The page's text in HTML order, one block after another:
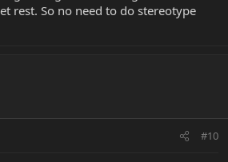
rest. So no need to do stereotype
#10